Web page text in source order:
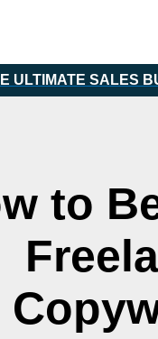
ULTIMATE SALES
to